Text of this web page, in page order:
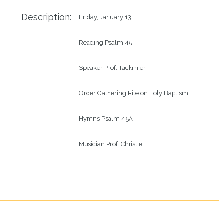
Description: Friday, January 13
Reading Psalm 45
Speaker Prof. Tackmier
Order Gathering Rite on Holy Baptism
Hymns Psalm 45A
Musician Prof. Christie